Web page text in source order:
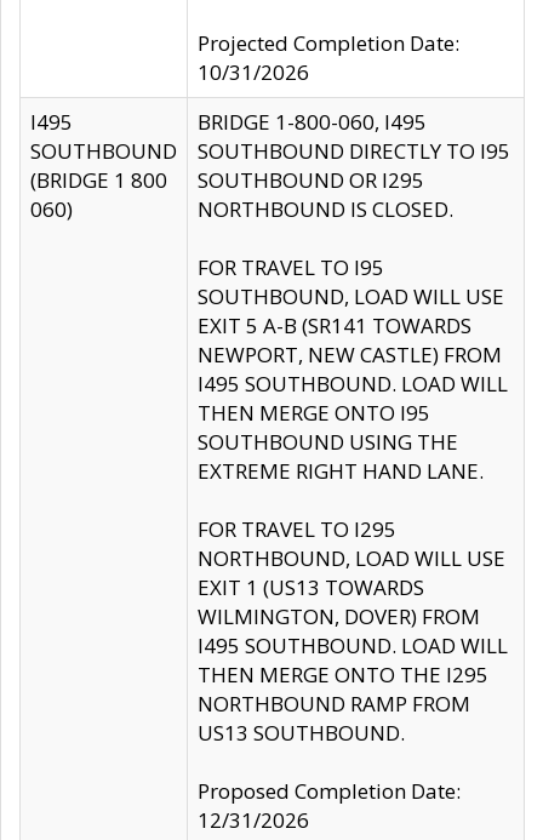
Projected Completion Date:
10/31/2026
I495
SOUTHBOUND
(BRIDGE 1 800
060)
BRIDGE 1-800-060, I495
SOUTHBOUND DIRECTLY TO I95
SOUTHBOUND OR I295
NORTHBOUND IS CLOSED.
FOR TRAVEL TO I95
SOUTHBOUND, LOAD WILL USE
EXIT 5 A-B (SR141 TOWARDS
NEWPORT, NEW CASTLE) FROM
I495 SOUTHBOUND. LOAD WILL
THEN MERGE ONTO I95
SOUTHBOUND USING THE
EXTREME RIGHT HAND LANE.
FOR TRAVEL TO I295
NORTHBOUND, LOAD WILL USE
EXIT 1 (US13 TOWARDS
WILMINGTON, DOVER) FROM
I495 SOUTHBOUND. LOAD WILL
THEN MERGE ONTO THE I295
NORTHBOUND RAMP FROM
US13 SOUTHBOUND.
Proposed Completion Date:
12/31/2026